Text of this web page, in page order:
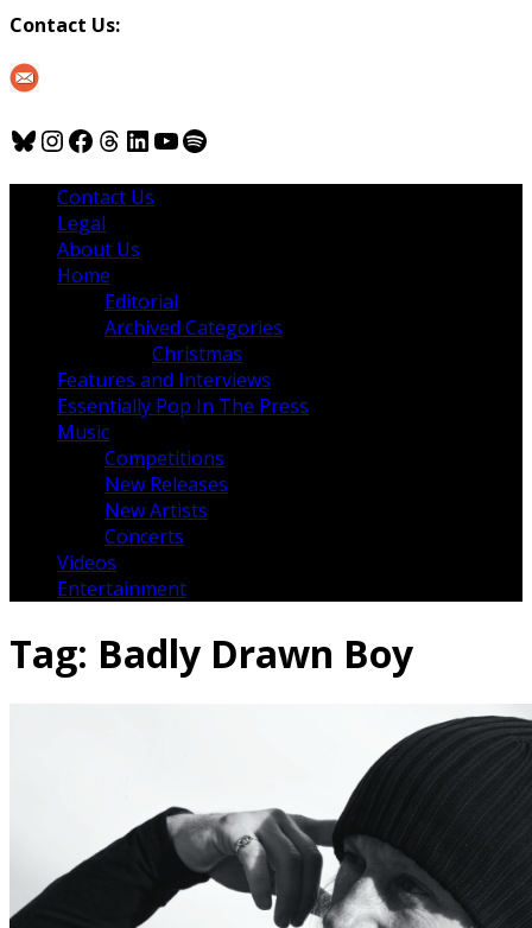
Contact Us:
Bluesky
Instagram
Facebook
Threads
LinkedIn
YouTube
Spotify
Contact Us
Legal
About Us
Home
Editorial
Archived Categories
Christmas
Features and Interviews
Essentially Pop In The Press
Music
Competitions
New Releases
New Artists
Concerts
Videos
Entertainment
Tag: Badly Drawn Boy